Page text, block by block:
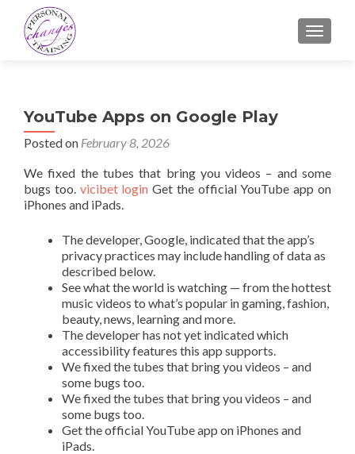
YouTube Apps on Google Play
Posted on February 8, 2026
We fixed the tubes that bring you videos – and some
bugs too. vicibet login Get the official YouTube app on
iPhones and iPads.
The developer, Google, indicated that the app’s
privacy practices may include handling of data as
described below.
See what the world is watching — from the hottest
music videos to what’s popular in gaming, fashion,
beauty, news, learning and more.
The developer has not yet indicated which
accessibility features this app supports.
We fixed the tubes that bring you videos – and
some bugs too.
We fixed the tubes that bring you videos – and
some bugs too.
Get the official YouTube app on iPhones and
iPads.